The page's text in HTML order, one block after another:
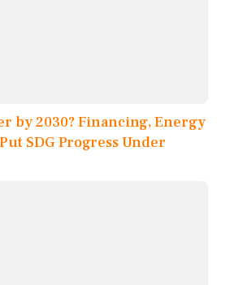
by 2030? Financing, Energy
SDG Progress Under